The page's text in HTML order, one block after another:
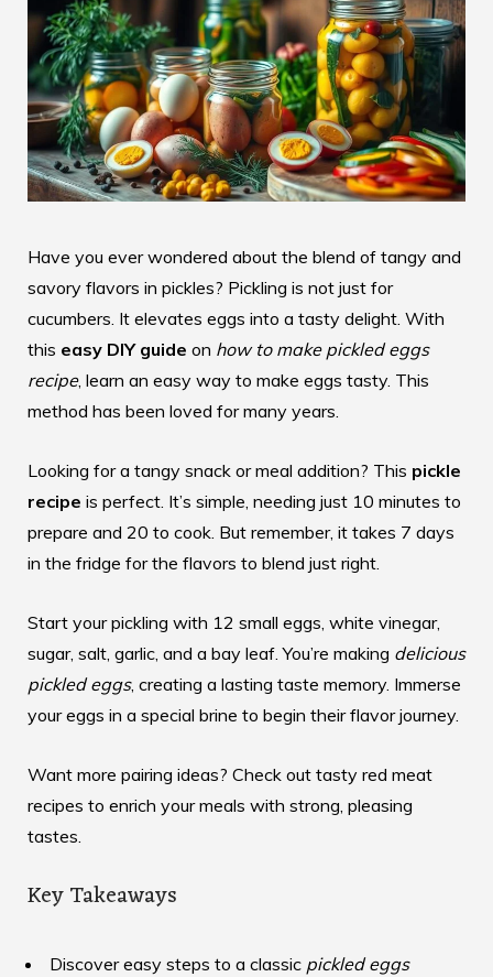
Have you ever wondered about the blend of tangy and
savory flavors in pickles? Pickling is not just for
cucumbers. It elevates eggs into a tasty delight. With
this easy DIY guide on how to make pickled eggs
recipe, learn an easy way to make eggs tasty. This
method has been loved for many years.
Looking for a tangy snack or meal addition? This pickle
recipe is perfect. It’s simple, needing just 10 minutes to
prepare and 20 to cook. But remember, it takes 7 days
in the fridge for the flavors to blend just right.
Start your pickling with 12 small eggs, white vinegar,
sugar, salt, garlic, and a bay leaf. You’re making delicious
pickled eggs, creating a lasting taste memory. Immerse
your eggs in a special brine to begin their flavor journey.
Want more pairing ideas? Check out tasty red meat
recipes to enrich your meals with strong, pleasing
tastes.
Key Takeaways
Discover easy steps to a classic pickled eggs